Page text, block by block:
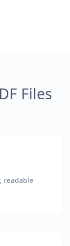
Files
readable